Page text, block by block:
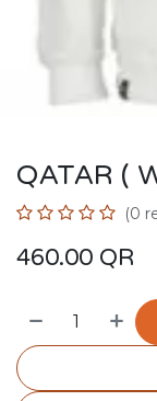
QATAR (
(0
460.00 QR